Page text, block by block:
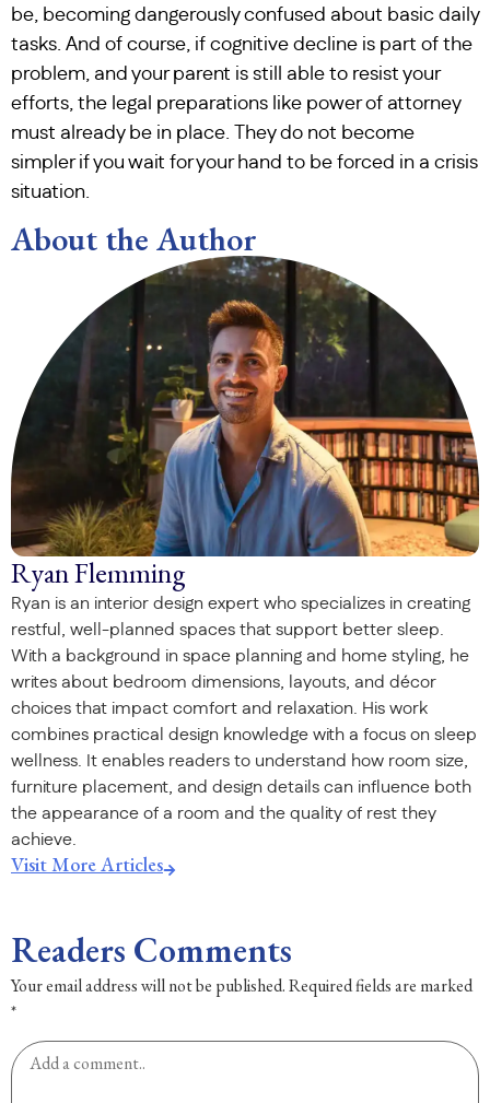
be, becoming dangerously confused about basic daily
tasks. And of course, if cognitive decline is part of the
problem, and your parent is still able to resist your
efforts, the legal preparations like power of attorney
must already be in place. They do not become
simpler if you wait for your hand to be forced in a crisis
situation.
About the Author
Ryan Flemming
Ryan is an interior design expert who specializes in creating
restful, well-planned spaces that support better sleep.
With a background in space planning and home styling, he
writes about bedroom dimensions, layouts, and décor
choices that impact comfort and relaxation. His work
combines practical design knowledge with a focus on sleep
wellness. It enables readers to understand how room size,
furniture placement, and design details can influence both
the appearance of a room and the quality of rest they
achieve.
Visit More Articles
Readers Comments
Your email address will not be published.Required fields are marked
*